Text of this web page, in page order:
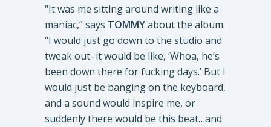
“It was me sitting around writing like a
maniac,” says TOMMYabout the album.
“I would just go down to the studio and
tweak out–it would be like, ‘Whoa, he’s
been down there for fucking days.’ But I
would just be banging on the keyboard,
and a sound would inspire me, or
suddenly there would be this beat…and